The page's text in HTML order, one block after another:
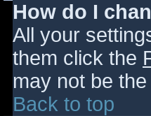
How do I
All your
them click the
may not be
Back to top